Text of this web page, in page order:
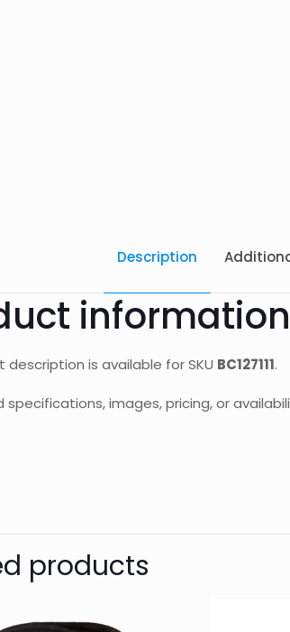
Description
information
description is available for SKU BC127111.
specifications, images, pricing, or
Be the first to review
ROGUE/OUTLAW”
Your email address will not be
products